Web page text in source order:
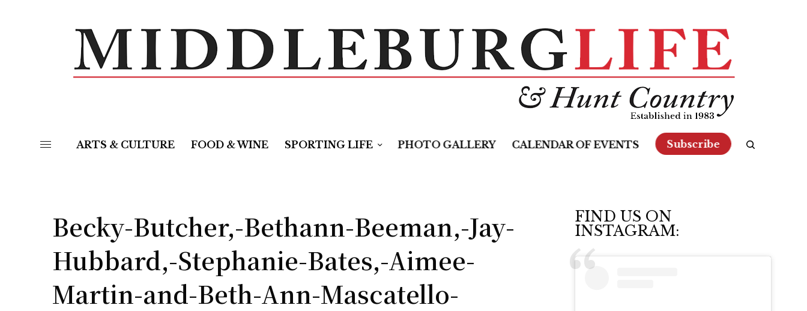
ARTS & CULTURE FOOD & WINE SPORTING LIFE PHOTO GALLERY CALENDAR OF EVENTS Subscribe
Becky-Butcher,-Bethann-Beeman,-Jay-
Hubbard,-Stephanie-Bates,-Aimee-
Martin-and-Beth-Ann-Mascatello-
FIND US ON
INSTAGRAM: